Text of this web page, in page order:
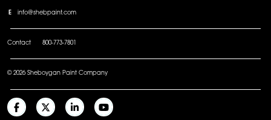
E info@shebpaint.com
Contact 800-773-7801
© 2026 Sheboygan Paint Company